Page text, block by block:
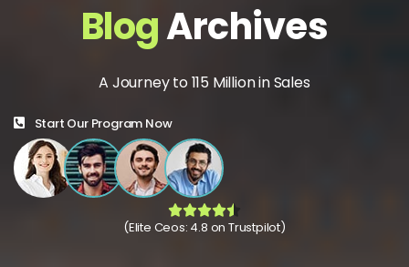
BlogArchives
A Journey to 115 Million in Sales
Start Our Program Now
(Elite Ceos: 4.8 on Trustpilot)